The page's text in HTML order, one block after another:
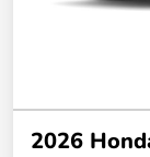
2026